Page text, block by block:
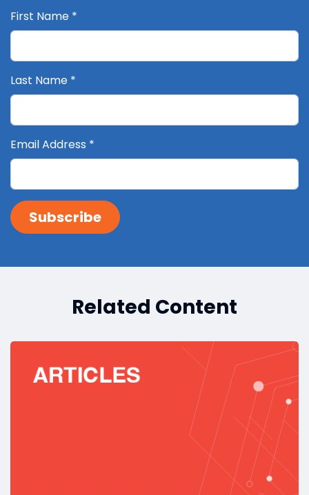
First Name *
Last Name *
Email Address *
Related Content